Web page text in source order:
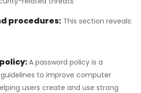
procedures: This section reveals:
A password policy is a
to improve computer
users create and use strong